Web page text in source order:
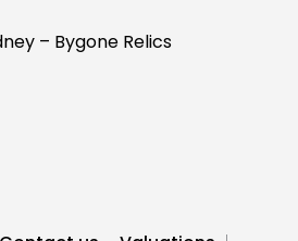
– Bygone Relics